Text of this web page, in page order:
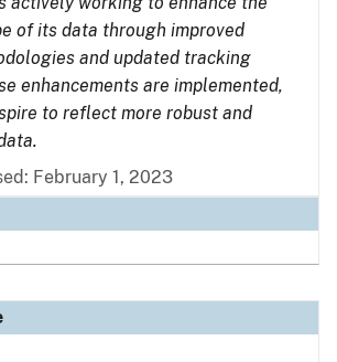
of its data through improved
and updated tracking
enhancements are implemented,
to reflect more robust and
February 1, 2023